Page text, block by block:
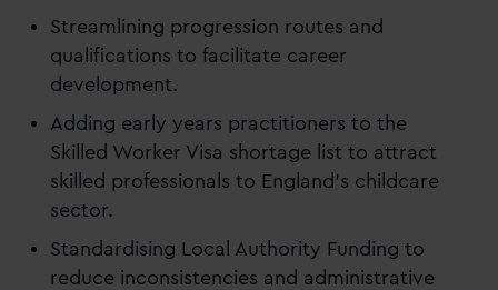
Streamlining progression routes and
qualifications to facilitate career
development.
Adding early years practitioners to the
Skilled Worker Visa shortage list to attract
skilled professionals to England’s childcare
sector.
Standardising Local Authority Funding to
reduce inconsistencies and administrative